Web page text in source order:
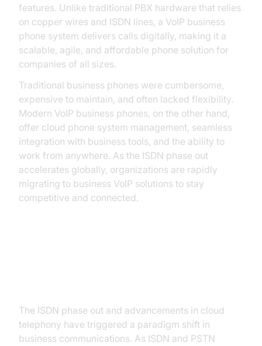
features. Unlike traditional PBX hardware that relies
on copper wires and ISDN lines, a VoIP business
phone system delivers calls digitally, making it a
scalable, agile, and affordable phone solution for
companies of all sizes.
Traditional business phones were cumbersome,
expensive to maintain, and often lacked flexibility.
Modern VoIP business phones, on the other hand,
offer cloud phone system management, seamless
integration with business tools, and the ability to
work from anywhere. As the ISDN phase out
accelerates globally, organizations are rapidly
migrating to business VoIP solutions to stay
competitive and connected.
The ISDN phase out and advancements in cloud
telephony have triggered a paradigm shift in
business communications. As ISDN and PSTN